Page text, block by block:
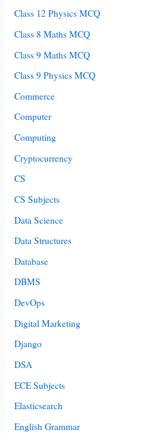
Class 12 Physics MCQ
Class 8 Maths MCQ
Class 9 Maths MCQ
Class 9 Physics MCQ
Commerce
Computer
Computing
Cryptocurrency
CS
CS Subjects
Data Science
Data Structures
Database
DBMS
DevOps
Digital Marketing
Django
DSA
ECE Subjects
Elasticsearch
English Grammar